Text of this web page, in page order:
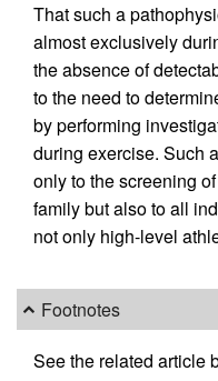
That such a
almost exclusively
the absence of
to the need to
by performing
during exercise. Such
only to the screening
family but also to all
not only high-level
Footnotes
See the related article